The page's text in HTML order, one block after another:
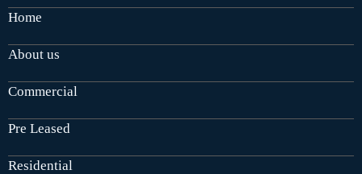
Home
About us
Commercial
Pre Leased
Residential